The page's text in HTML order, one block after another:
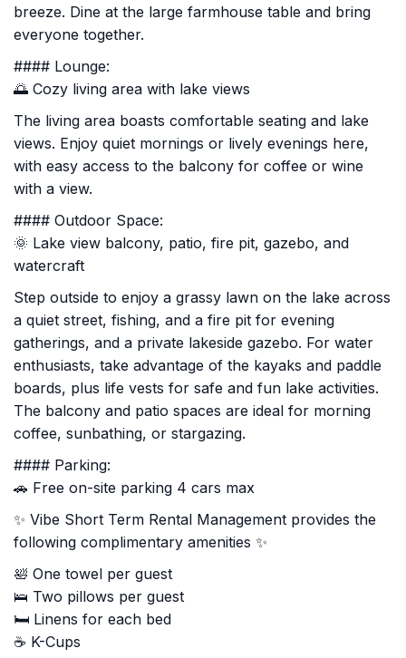
breeze. Dine at the large farmhouse table and bring
everyone together.
#### Lounge:
🌅 Cozy living area with lake views
The living area boasts comfortable seating and lake
views. Enjoy quiet mornings or lively evenings here,
with easy access to the balcony for coffee or wine
with a view.
#### Outdoor Space:
🌞 Lake view balcony, patio, fire pit, gazebo, and
watercraft
Step outside to enjoy a grassy lawn on the lake across
a quiet street, fishing, and a fire pit for evening
gatherings, and a private lakeside gazebo. For water
enthusiasts, take advantage of the kayaks and paddle
boards, plus life vests for safe and fun lake activities.
The balcony and patio spaces are ideal for morning
coffee, sunbathing, or stargazing.
#### Parking:
🚗 Free on-site parking 4 cars max
✨ Vibe Short Term Rental Management provides the
following complimentary amenities ✨
🛀 One towel per guest
🛌 Two pillows per guest
🛏️ Linens for each bed
☕ K-Cups